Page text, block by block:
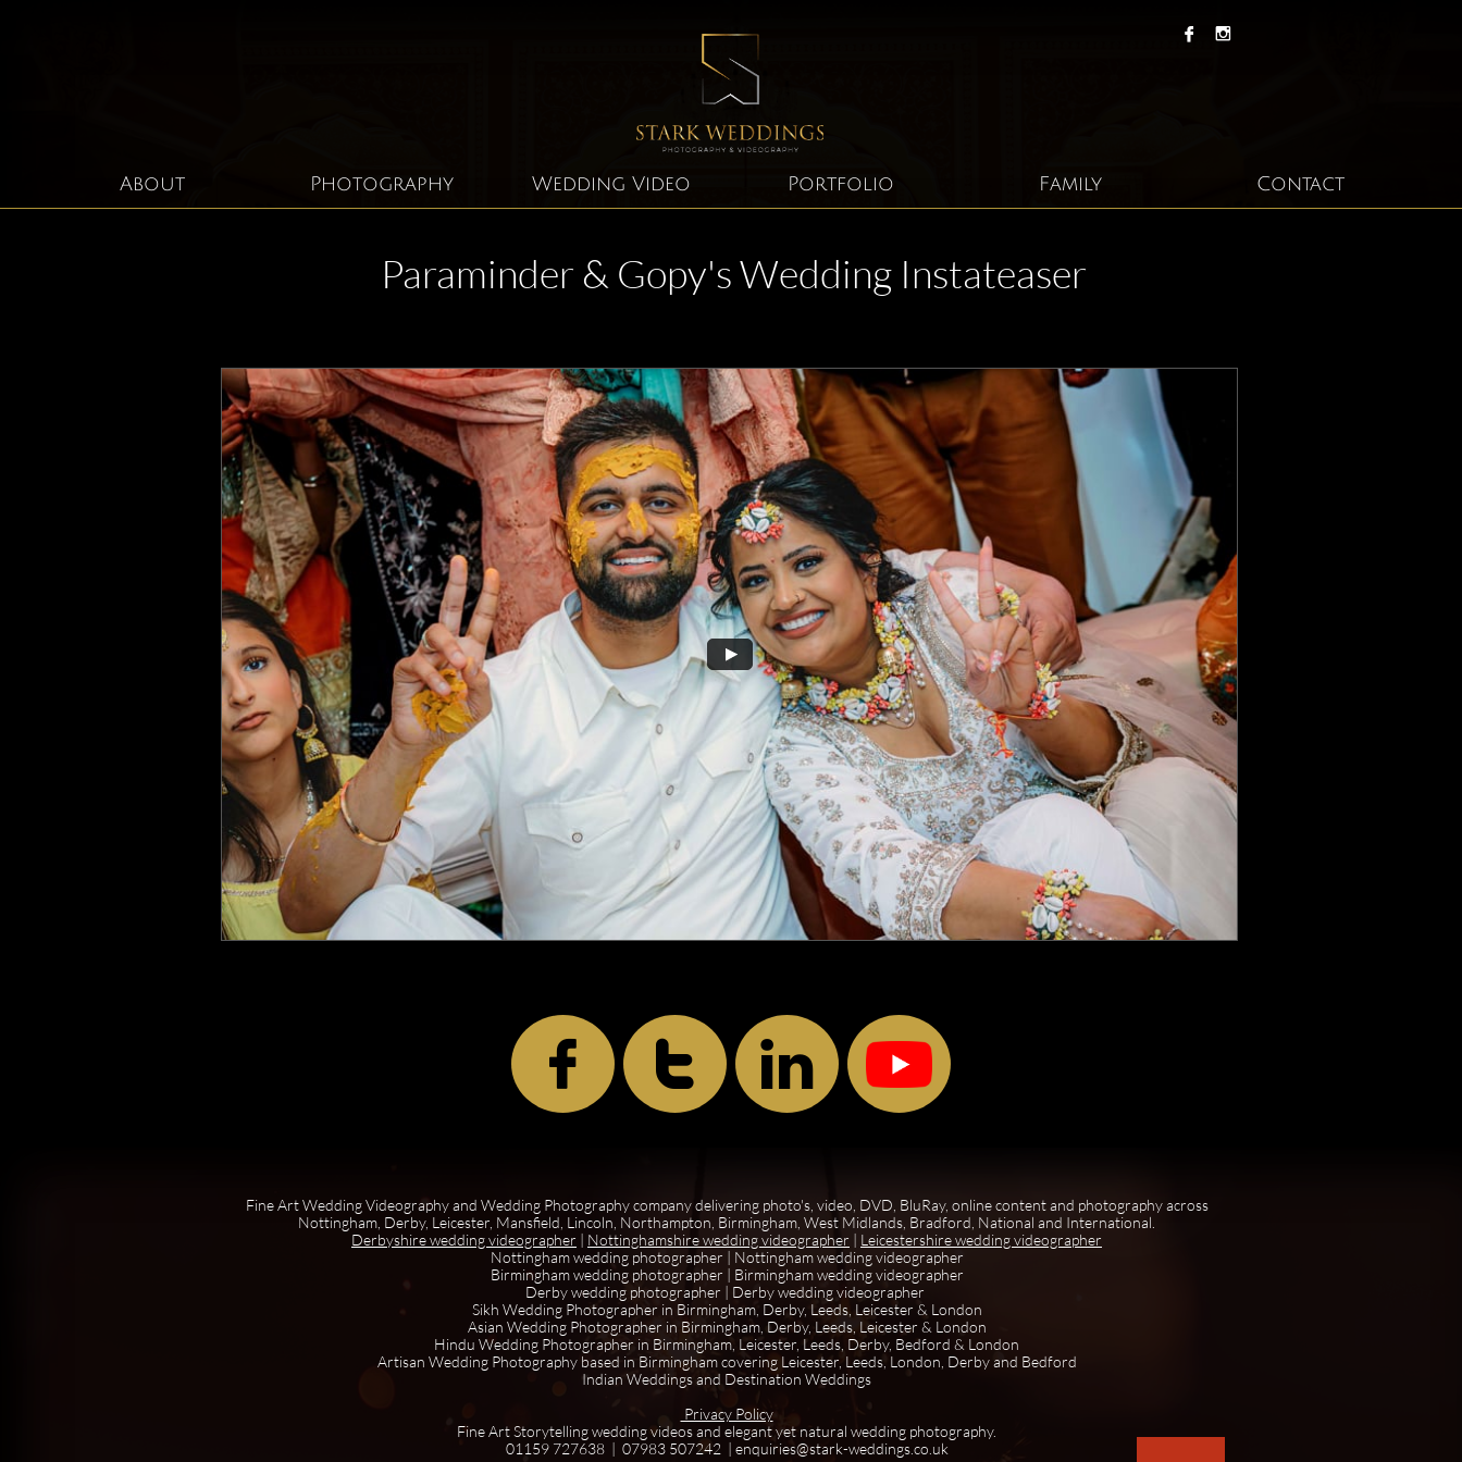
About Photography Wedding Video Portfolio Family Contact
 
Paraminder & Gopy's Wedding Instateaser
  
Fine Art Wedding Videography and Wedding Photography company delivering photo's, video, DVD, BluRay, online content and photography across
Nottingham, Derby, Leicester, Mansfield, Lincoln, Northampton, Birmingham, West Midlands, Bradford, National and International.
Derbyshire wedding videographer | Nottinghamshire wedding videographer | Leicestershire wedding videographer
Nottingham wedding photographer | Nottingham wedding videographer
Birmingham wedding photographer | Birmingham wedding videographer
Derby wedding photographer | Derby wedding videographer
Sikh Wedding Photographer in Birmingham, Derby, Leeds, Leicester & London
Asian Wedding Photographer in Birmingham, Derby, Leeds, Leicester & London
Hindu Wedding Photographer in Birmingham, Leicester, Leeds, Derby, Bedford & London
Artisan Wedding Photography based in Birmingham covering Leicester, Leeds, London, Derby and Bedford
Indian Weddings and Destination Weddings
Privacy Policy
Fine Art Storytelling wedding videos and elegant yet natural wedding photography.
01159 727638 | 07983 507242 | enquiries@stark-weddings.co.uk